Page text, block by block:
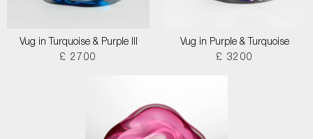
Vug in Turquoise & Purple III
£ 2700
Vug in Purple & Turquoise
£ 3200